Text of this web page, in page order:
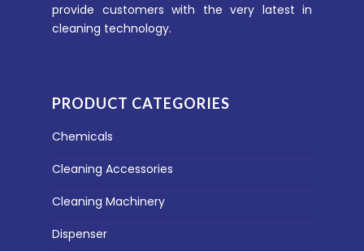
provide customers with the very latest in
cleaning technology.
PRODUCT CATEGORIES
Chemicals
Cleaning Accessories
Cleaning Machinery
Dispenser